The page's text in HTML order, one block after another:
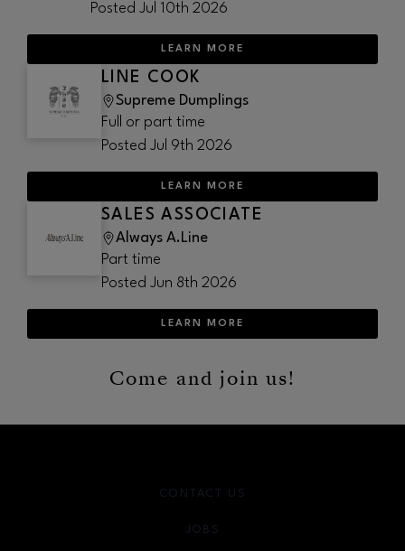
Come and join us!
Posted Jul 10th 2026
LEARN MORE
LINE COOK
Supreme Dumplings
Full or part time
Posted Jul 9th 2026
LEARN MORE
SALES ASSOCIATE
Always A.Line
Part time
Posted Jun 8th 2026
LEARN MORE
CONTACT US
JOBS